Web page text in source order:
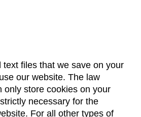
text files that we save on your
our website. The law
only store cookies on your
necessary for the
For all other types of
Accreditation
Policies
Faculty & Staff Resources
Locations